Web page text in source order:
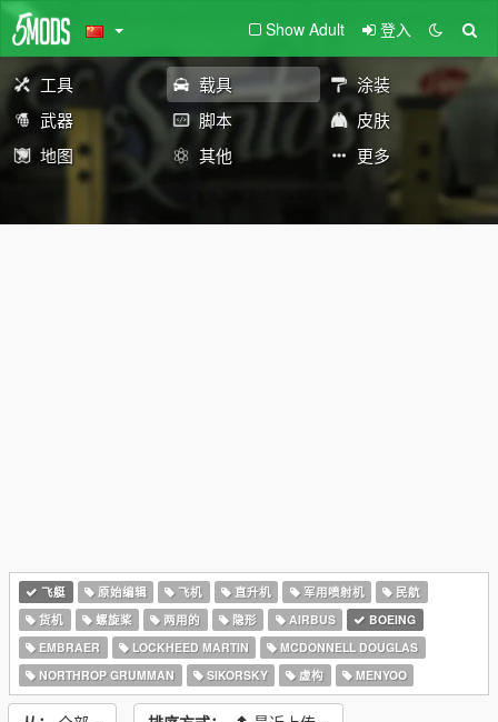
Show Adult 登入
工具 载具
涂装
武器
脚本
皮肤
地图
其他 更多
飞艇 原始编辑 飞机 直升机 军用喷射机
民航
货机
螺旋桨 两用的 隐形 AIRBUS
BOEING
EMBRAER
LOCKHEED MARTIN
MCDONNELL DOUGLAS
NORTHROP GRUMMAN
SIKORSKY 虚构 MENYOO